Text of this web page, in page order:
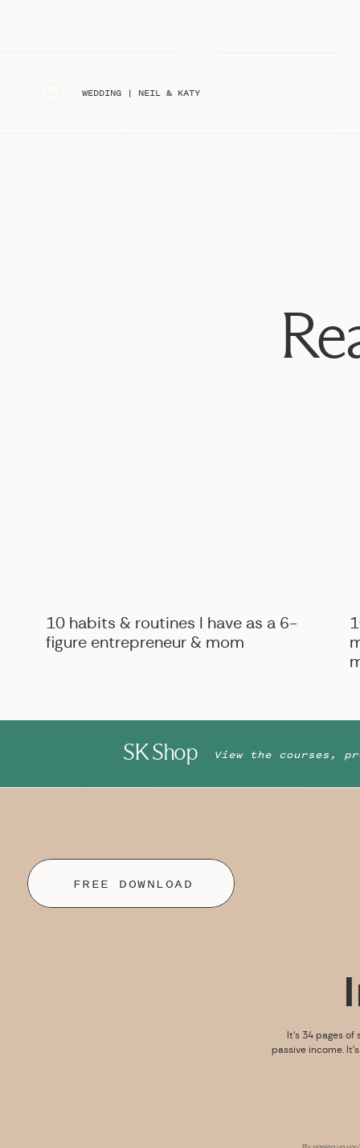
WEDDING | NEIL & KATY
10 habits & routines I have as a 6-
figure entrepreneur & mom
SK Shop View the courses,
It’s 34 pages
passive income.
FREE DOWNLOAD